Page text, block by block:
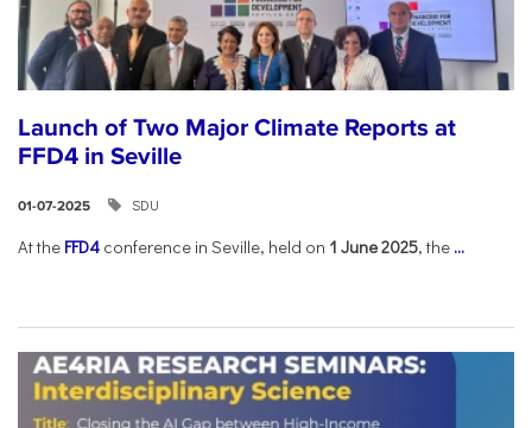
Launch of Two Major Climate Reports at
FFD4 in Seville
01-07-2025 SDU
At the FFD4 conference in Seville, held on 1 June 2025, the ...